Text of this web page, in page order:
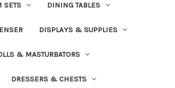
SETS DINING TABLES
DISPLAYS & SUPPLIES
& MASTURBATORS
DRESSERS & CHESTS